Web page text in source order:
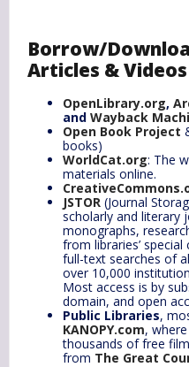
Borrow/
Articles &
OpenLibrary.org,
and Wayback
Open Book Project
books)
WorldCat.org: The
materials online.
JSTOR (Journal
scholarly and literary
monographs,
from libraries’
full-text searches of
over 10,000
Most access is by
domain, and open
Public Libraries,
KANOPY.com,
thousands of free
from The Great